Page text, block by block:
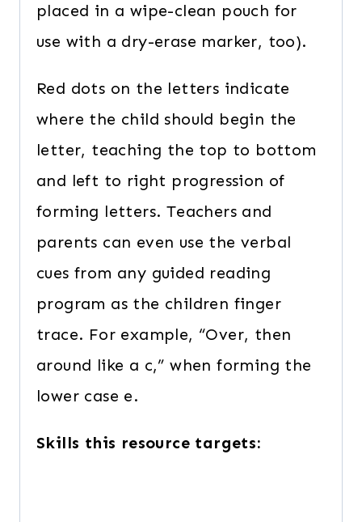
placed in a wipe-clean pouch for
use with a dry-erase marker, too).
Red dots on the letters indicate
where the child should begin the
letter, teaching the top to bottom
and left to right progression of
forming letters. Teachers and
parents can even use the verbal
cues from any guided reading
program as the children finger
trace. For example, “Over, then
around like a c,” when forming the
lower case e.
Skills this resource targets: